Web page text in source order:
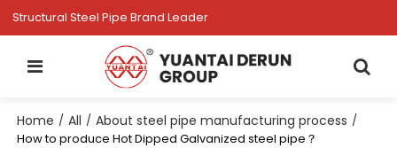
Structural Steel Pipe Brand Leader
Home / All / About steel pipe manufacturing process /
How to produce Hot Dipped Galvanized steel pipe？